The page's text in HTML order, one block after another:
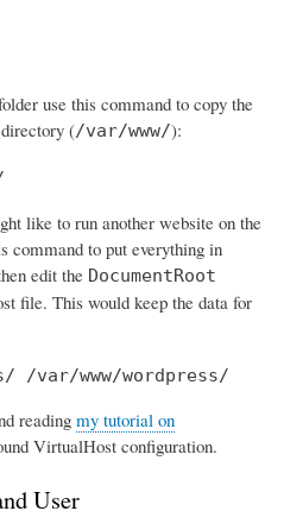
use this command to copy the
(/var/www/):
like to run another website on the
command to put everything in
edit the DocumentRoot
file. This would keep the data for
/var/www/wordpress/
reading my tutorial on
VirtualHost configuration.
User